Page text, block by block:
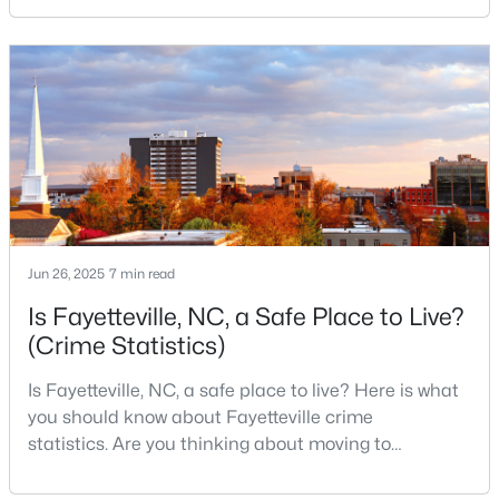
MLS#: LP767159
3 4 ... 76 »
Current Real Estate Statistics for Homes in
Fayetteville, NC
1812
Homes
Listed
107
Avg. Days
on Site
$151 $302,691
Popular Searches in Fayetteville, NC
military history to outdoor adventures and vibrant
cultural scenes, this military-friendly city offers an
exceptional quality of life for families and
professionals alike.Fayetteville is a lovely place to
live, visit
Jun 26, 2025 7 min read
Is Fayetteville, NC, a Safe Place to Live?
(Crime Statistics)
Is Fayetteville, NC, a safe place to live? Here is what
you should know about Fayetteville crime
statistics. Are you thinking about moving to